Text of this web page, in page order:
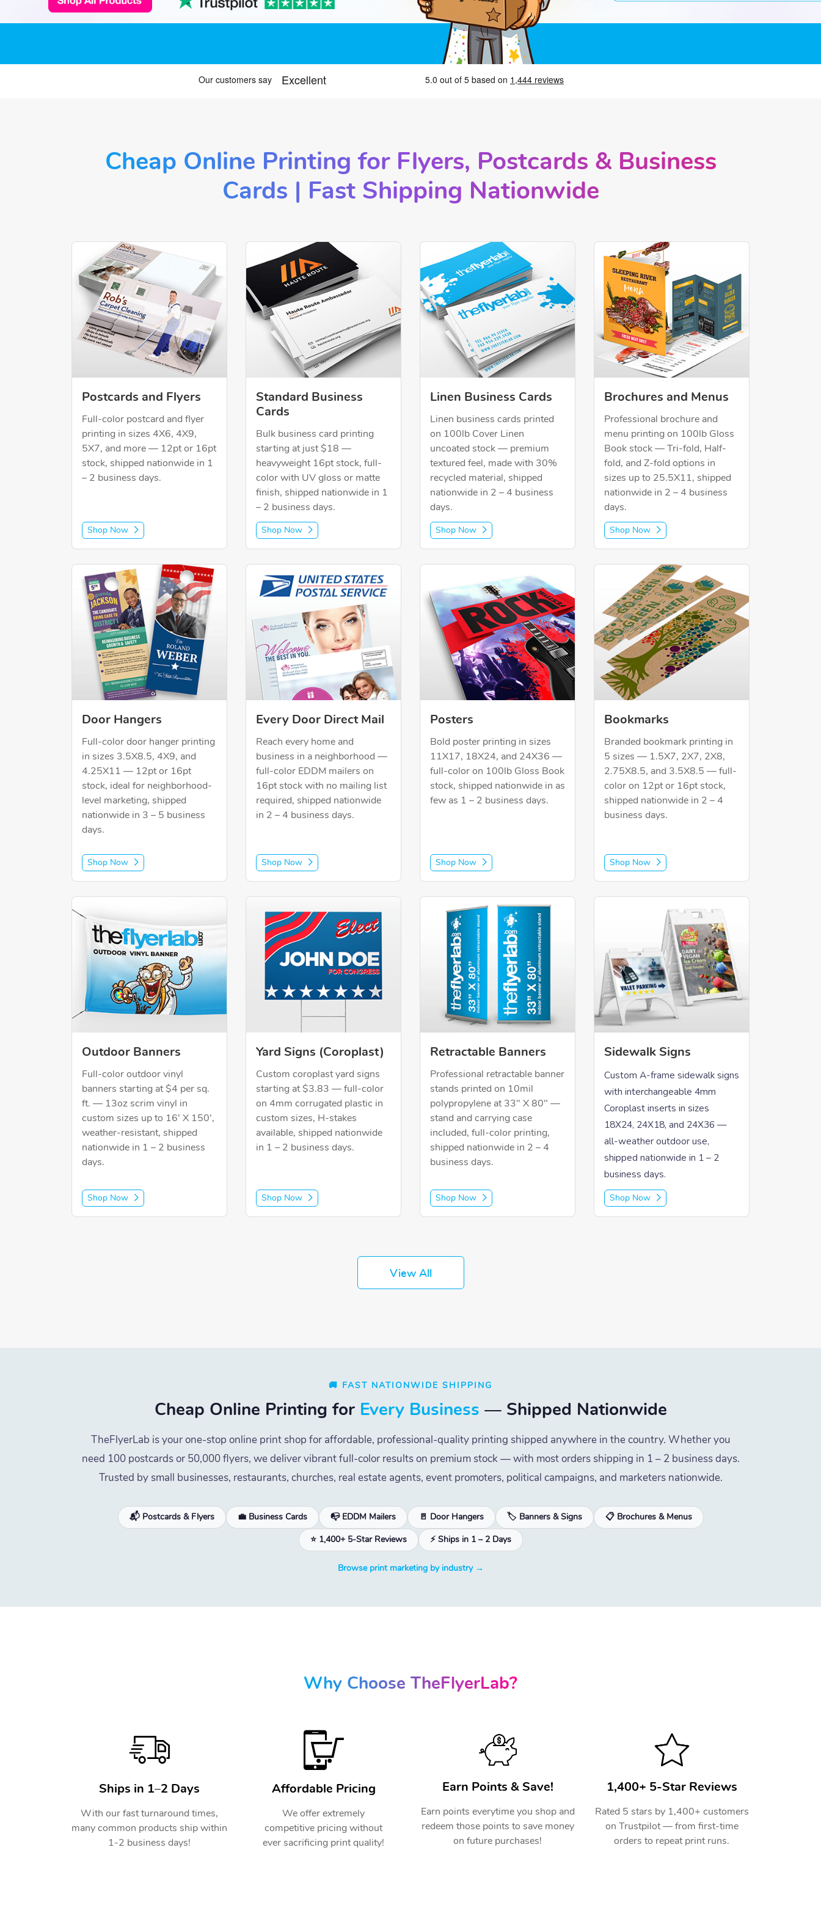
Cheap Online Printing for Flyers, Postcards & Business
Cards | Fast Shipping Nationwide
Postcards and Flyers
Full-color postcard and flyer
printing in sizes 4X6, 4X9,
5X7, and more — 12pt or 16pt
stock, shipped nationwide in 1
– 2 business days.
Shop Now
Shop Now Postcards and Flyers
Standard Business
Cards
Bulk business card printing
starting at just $18 —
heavyweight 16pt stock, full-
color with UV gloss or matte
finish, shipped nationwide in 1
– 2 business days.
Shop Now
Shop Now Standard Business Cards
Linen Business Cards
Linen business cards printed
on 100lb Cover Linen
uncoated stock — premium
textured feel, made with 30%
recycled material, shipped
nationwide in 2 – 4 business
days.
Shop Now
Shop Now Linen Business Cards
Brochures and Menus
Professional brochure and
menu printing on 100lb Gloss
Book stock — Tri-fold, Half-
fold, and Z-fold options in
sizes up to 25.5X11, shipped
nationwide in 2 – 4 business
days.
Shop Now
Shop Now Brochures and Menus
Door Hangers
Full-color door hanger printing
in sizes 3.5X8.5, 4X9, and
4.25X11 — 12pt or 16pt
stock, ideal for neighborhood-
level marketing, shipped
nationwide in 3 – 5 business
days.
Shop Now
Shop Now Door Hangers
Every Door Direct Mail
Reach every home and
business in a neighborhood —
full-color EDDM mailers on
16pt stock with no mailing list
required, shipped nationwide
in 2 – 4 business days.
Shop Now
Posters
Bold poster printing in sizes
11X17, 18X24, and 24X36 —
full-color on 100lb Gloss Book
stock, shipped nationwide in as
few as 1 – 2 business days.
Shop Now
Bookmarks
Branded bookmark printing in
5 sizes — 1.5X7, 2X7, 2X8,
2.75X8.5, and 3.5X8.5 — full-
color on 12pt or 16pt stock,
shipped nationwide in 2 – 4
business days.
Shop Now
Shop Now Bookmarks
Outdoor Banners
Full-color outdoor vinyl
banners starting at $4 per sq.
ft. — 13oz scrim vinyl in
custom sizes up to 16' X 150',
weather-resistant, shipped
nationwide in 1 – 2 business
days.
Shop Now
Yard Signs (Coroplast)
Custom coroplast yard signs
starting at $3.83 — full-color
on 4mm corrugated plastic in
custom sizes, H-stakes
available, shipped nationwide
in 1 – 2 business days.
Shop Now
Retractable Banners
Professional retractable banner
stands printed on 10mil
polypropylene at 33" X 80" —
stand and carrying case
included, full-color printing,
shipped nationwide in 2 – 4
business days.
Shop Now
Shop Now Retractable Banners
Sidewalk Signs
Custom A-frame sidewalk signs
with interchangeable 4mm
Coroplast inserts in sizes
18X24, 24X18, and 24X36 —
all-weather outdoor use,
shipped nationwide in 1 – 2
business days.
Shop Now
View All
🚚 FAST NATIONWIDE SHIPPING
Cheap Online Printing for Every Business — Shipped Nationwide
TheFlyerLab is your one-stop online print shop for affordable, professional-quality printing shipped anywhere in the country. Whether you
need 100 postcards or 50,000 flyers, we deliver vibrant full-color results on premium stock — with most orders shipping in 1 – 2 business days.
Trusted by small businesses, restaurants, churches, real estate agents, event promoters, political campaigns, and marketers nationwide.
📬 Postcards & Flyers 💼 Business Cards 📭 EDDM Mailers 🚪 Door Hangers 🏷️ Banners & Signs 📋 Brochures & Menus
⭐ 1,400+ 5-Star Reviews ⚡ Ships in 1 – 2 Days
Browse print marketing by industry →
Why Choose TheFlyerLab?
Ships in 1–2 Days
With our fast turnaround times,
many common products ship within
1-2 business days!
Affordable Pricing
We offer extremely
competitive pricing without
ever sacrificing print quality!
Earn Points & Save!
Earn points everytime you shop and
redeem those points to save money
on future purchases!
1,400+ 5-Star Reviews
Rated 5 stars by 1,400+ customers
on Trustpilot — from first-time
orders to repeat print runs.